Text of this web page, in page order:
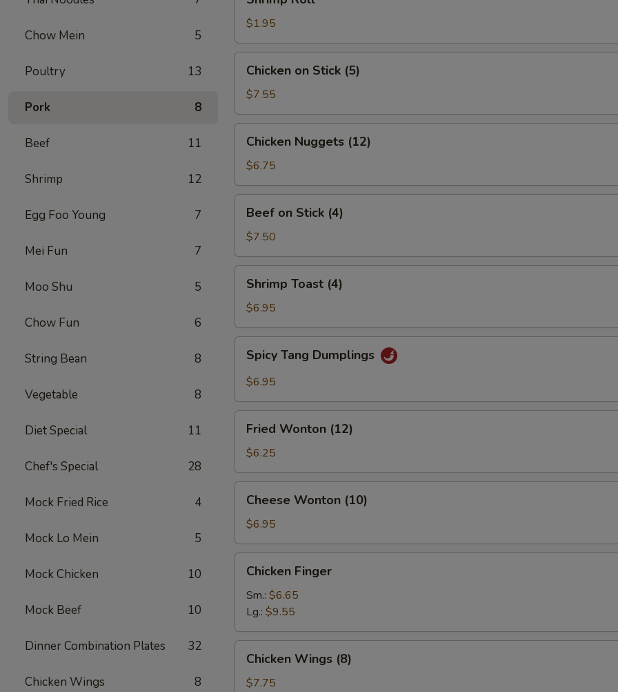
Chow Mein 5
Poultry 13
Pork 8
Beef 11
Shrimp 12
Egg Foo Young 7
Mei Fun 7
Moo Shu 5
Chow Fun 6
String Bean 8
Vegetable 8
Diet Special 11
Chef's Special 28
Mock Fried Rice 4
Mock Lo Mein 5
Mock Chicken 10
Mock Beef 10
Dinner Combination Plates 32
Chicken Wings 8
Roll
$1.95
Stick
(5)
Chicken on Stick (5)
$7.55
Nuggets
(12)
Chicken Nuggets (12)
$6.75
Stick
(4)
Beef on Stick (4)
$7.50
Toast
(4)
Shrimp Toast (4)
$6.95
Tang
Dumplings
Spicy Tang Dumplings
$6.95
Wonton
(12)
Fried Wonton (12)
$6.25
Wonton
(10)
Cheese Wonton (10)
$6.95
Finger
Chicken Finger
Sm.: $6.65
Lg.: $9.55
Wings
(8)
Chicken Wings (8)
$7.75